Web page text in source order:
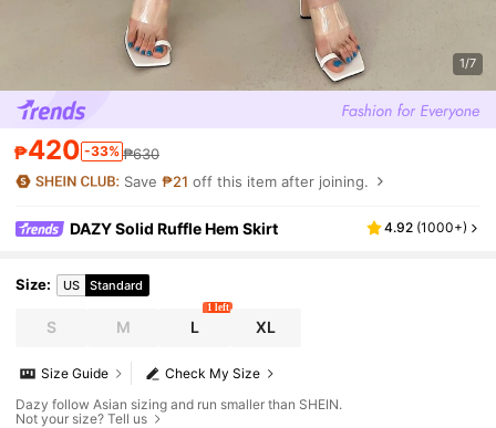
1/7
₱420 -33% ₱630
Save₱21 off this item after joining.
DAZY Solid Ruffle Hem Skirt 4.92 (1000+)
Size: US Standard
S M L
1 left
XL
Check My Size
Size Guide
Dazy follow Asian sizing and run smaller than SHEIN.
Not your size? Tell us